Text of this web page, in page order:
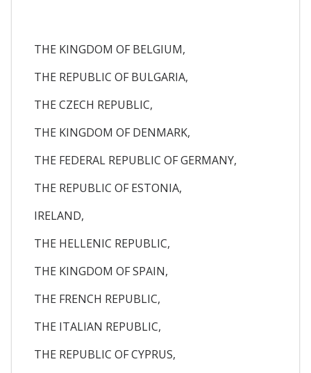
THE KINGDOM OF BELGIUM,
THE REPUBLIC OF BULGARIA,
THE CZECH REPUBLIC,
THE KINGDOM OF DENMARK,
THE FEDERAL REPUBLIC OF GERMANY,
THE REPUBLIC OF ESTONIA,
IRELAND,
THE HELLENIC REPUBLIC,
THE KINGDOM OF SPAIN,
THE FRENCH REPUBLIC,
THE ITALIAN REPUBLIC,
THE REPUBLIC OF CYPRUS,